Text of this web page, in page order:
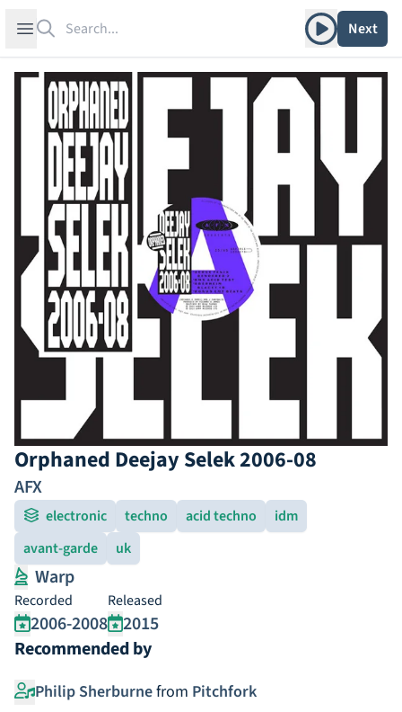
Open sidebar Play albumNext
Orphaned Deejay Selek 2006-08
AFX
electronic techno acid techno
idm
avant-garde
uk
Warp
Recorded
2006-2008
Released
2015
Recommended by
Philip Sherburnefrom Pitchfork